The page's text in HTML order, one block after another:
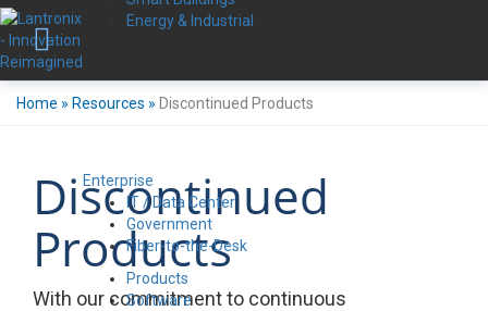
Energy & Industrial
Enterprise
IT / Data Center
Government
Fiber-to-the-Desk
Products
Software
Home » Resources » Discontinued Products
Discontinued
Products
With our commitment to continuous